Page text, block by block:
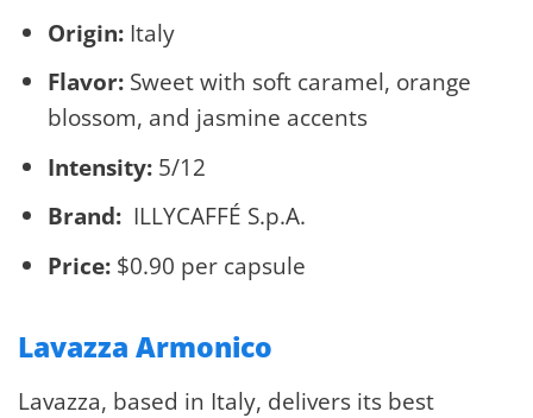
Origin:Italy
Flavor:Sweet with soft caramel, orange
blossom, and jasmine accents
Intensity:5/12
Brand:ILLYCAFFÉ S.p.A.
Price:$0.90 per capsule
Lavazza Armonico
Lavazza, based in Italy, delivers its best